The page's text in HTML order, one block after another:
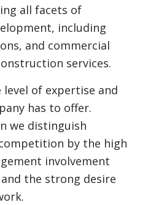
all facets of
including
and commercial
services.
of expertise and
has to offer.
we distinguish
by the high
involvement
the strong desire